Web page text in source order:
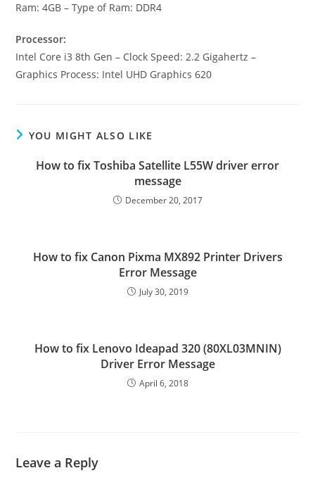
Ram: 4GB – Type of Ram: DDR4
Processor:
Intel Core i3 8th Gen – Clock Speed: 2.2 Gigahertz –
Graphics Process: Intel UHD Graphics 620
YOU MIGHT ALSO LIKE
How to fix Toshiba Satellite L55W driver error
message
December 20, 2017
How to fix Canon Pixma MX892 Printer Drivers
Error Message
July 30, 2019
How to fix Lenovo Ideapad 320 (80XL03MNIN)
Driver Error Message
April 6, 2018
Leave a Reply